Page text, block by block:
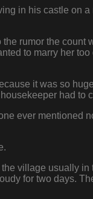
in his castle on
rumor the
to marry her
it was so
had
ever mentioned
village usually
for two days.